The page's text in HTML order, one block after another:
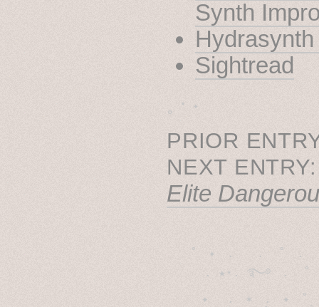
Synth
Sightread
˳ · ˖
PRIOR
NEXT
Elite
˚　✦　.　　.  ˚　
. ★⋆. ࿐࿔　.
✦　 .　✶　.　✦